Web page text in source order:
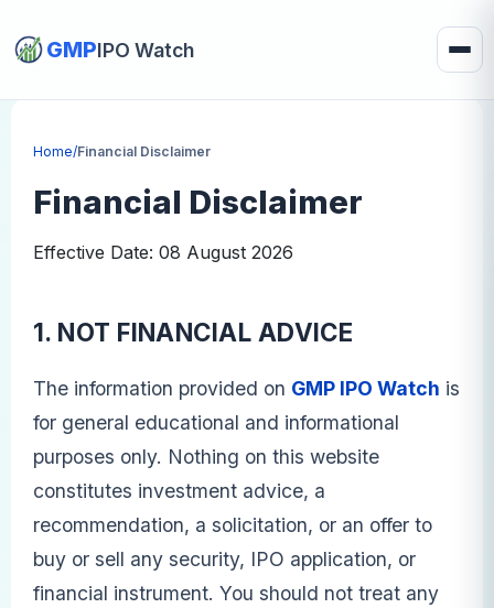
GMPIPO Watch
Home/Financial Disclaimer
Financial Disclaimer
Effective Date: 08 August 2026
1. NOT FINANCIAL ADVICE
The information provided on GMP IPO Watch is
for general educational and informational
purposes only. Nothing on this website
constitutes investment advice, a
recommendation, a solicitation, or an offer to
buy or sell any security, IPO application, or
financial instrument. You should not treat any